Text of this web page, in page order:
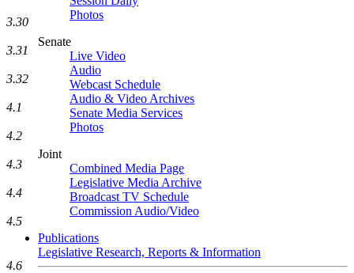
Photos
Senate
Live Video
Audio
Webcast Schedule
Audio & Video Archives
Senate Media Services
Photos
Joint
Combined Media Page
Legislative Media Archive
Broadcast TV Schedule
Commission Audio/Video
Publications
Legislative Research, Reports & Information
3.30
3.31
3.32
4.1
4.2
4.3
4.4
4.5
4.6